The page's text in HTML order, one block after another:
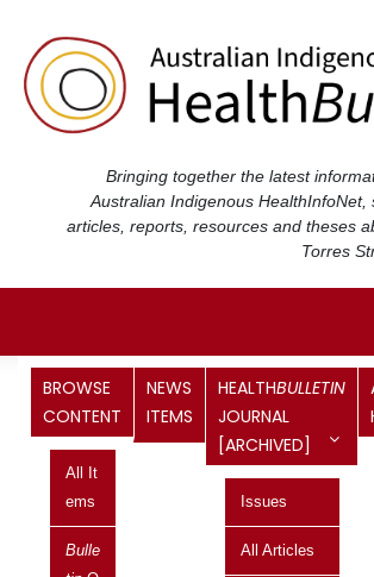
content
Bringing together the latest
Australian Indigenous HealthInfoNet,
articles, reports, resources and theses
Torres
BROWSE
CONTENT
All It
Ems
Bulle
NEWS
ITEMS
HEALTHBULLETIN
JOURNAL
[ARCHIVED]
Issues
All Articles
Month: February 2013
Legal recognition of
status